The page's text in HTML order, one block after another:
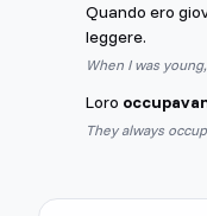
Quando ero
leggere.
When I was
Loro
They always